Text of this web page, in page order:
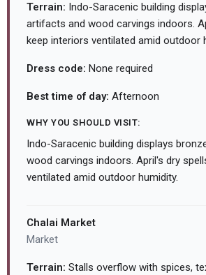
Terrain: Indo-Saracenic building
artifacts and wood carvings indoors.
keep interiors ventilated amid outdoor
Dress code: None required
Best time of day: Afternoon
WHY YOU SHOULD VISIT:
Indo-Saracenic building displays
wood carvings indoors. April's dry
ventilated amid outdoor humidity.
Chalai Market
Market
Terrain: Stalls overflow with spices,